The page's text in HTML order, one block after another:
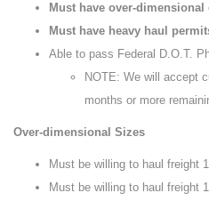
Must have over-dimensional
Must have heavy haul
Able to pass Federal D.O.T.
NOTE: We will accept
months or more
Over-dimensional Sizes
Must be willing to haul freight
Must be willing to haul freight